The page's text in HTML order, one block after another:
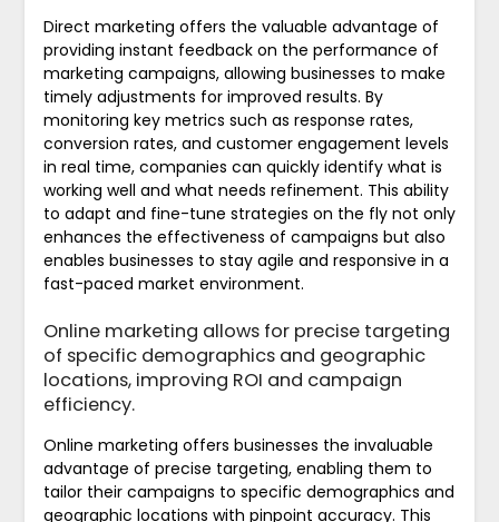
Direct marketing offers the valuable advantage of
providing instant feedback on the performance of
marketing campaigns, allowing businesses to make
timely adjustments for improved results. By
monitoring key metrics such as response rates,
conversion rates, and customer engagement levels
in real time, companies can quickly identify what is
working well and what needs refinement. This ability
to adapt and fine-tune strategies on the fly not only
enhances the effectiveness of campaigns but also
enables businesses to stay agile and responsive in a
fast-paced market environment.
Online marketing allows for precise targeting
of specific demographics and geographic
locations, improving ROI and campaign
efficiency.
Online marketing offers businesses the invaluable
advantage of precise targeting, enabling them to
tailor their campaigns to specific demographics and
geographic locations with pinpoint accuracy. This